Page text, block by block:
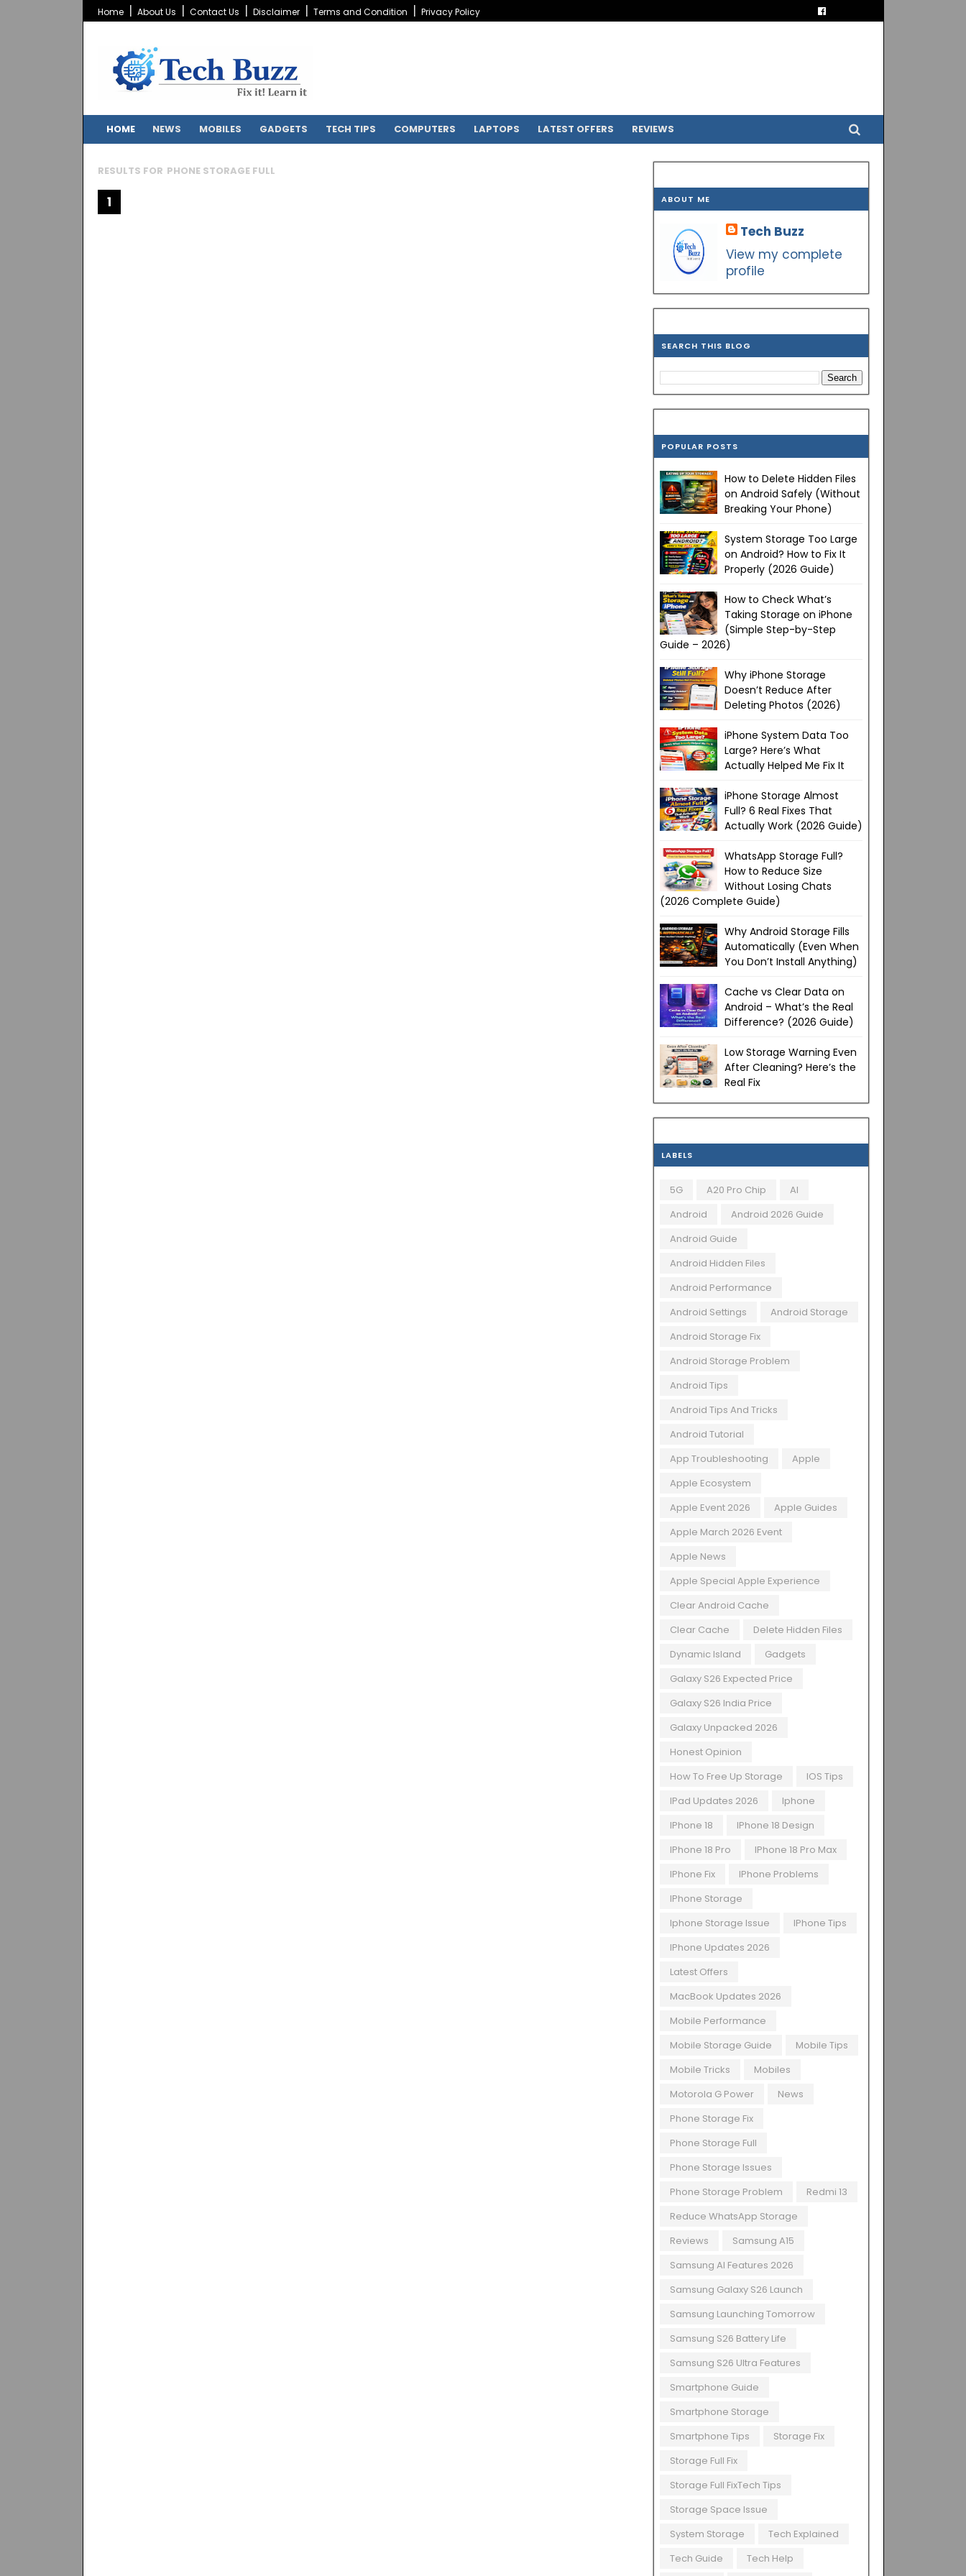
Home About Us Contact Us Disclaimer Terms and Condition Privacy Policy
HOME NEWS MOBILES GADGETS TECH TIPS COMPUTERS LAPTOPS LATEST OFFERS REVIEWS
RESULTS FOR PHONE STORAGE FULL
1 ABOUT ME
Tech Buzz
View my complete
profile
SEARCH THIS BLOG
POPULAR POSTS
How to Delete Hidden Files
on Android Safely (Without
Breaking Your Phone)
System Storage Too Large
on Android? How to Fix It
Properly (2026 Guide)
How to Check What’s
Taking Storage on iPhone
(Simple Step-by-Step
Guide – 2026)
Why iPhone Storage
Doesn’t Reduce After
Deleting Photos (2026)
iPhone System Data Too
Large? Here’s What
Actually Helped Me Fix It
iPhone Storage Almost
Full? 6 Real Fixes That
Actually Work (2026 Guide)
WhatsApp Storage Full?
How to Reduce Size
Without Losing Chats
(2026 Complete Guide)
Why Android Storage Fills
Automatically (Even When
You Don’t Install Anything)
Cache vs Clear Data on
Android – What’s the Real
Difference? (2026 Guide)
Low Storage Warning Even
After Cleaning? Here’s the
Real Fix
LABELS
5G A20 Pro Chip
AI
Android
Android 2026 Guide
Android Guide
Android Hidden Files
Android Performance
Android Settings
Android Storage
Android Storage Fix
Android Storage Problem
Android Tips
Android Tips And Tricks
Android Tutorial
App Troubleshooting
Apple
Apple Ecosystem
Apple Event 2026
Apple Guides
Apple March 2026 Event
Apple News
Apple Special Apple Experience
Clear Android Cache
Clear Cache
Delete Hidden Files
Dynamic Island
Gadgets
Galaxy S26 Expected Price
Galaxy S26 India Price
Galaxy Unpacked 2026
Honest Opinion
How To Free Up Storage
IOS Tips
IPad Updates 2026
Iphone
IPhone 18
IPhone 18 Design
IPhone 18 Pro
IPhone 18 Pro Max
IPhone Fix
IPhone Problems
IPhone Storage
Iphone Storage Issue
IPhone Tips
IPhone Updates 2026
Latest Offers
MacBook Updates 2026
Mobile Performance
Mobile Storage Guide
Mobile Tips
Mobile Tricks
Mobiles
Motorola G Power
News
Phone Storage Fix
Phone Storage Full
Phone Storage Issues
Phone Storage Problem
Redmi 13
Reduce WhatsApp Storage
Reviews
Samsung A15
Samsung AI Features 2026
Samsung Galaxy S26 Launch
Samsung Launching Tomorrow
Samsung S26 Battery Life
Samsung S26 Ultra Features
Smartphone Guide
Smartphone Storage
Smartphone Tips
Storage Fix
Storage Full Fix
Storage Full FixTech Tips
Storage Space Issue
System Storage
Tech Explained
Tech Guide
Tech Help